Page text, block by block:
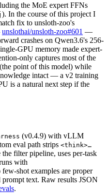
the MoE expert FFNs
). In the course of this project I
fix to unsloth-zoo's
unslothai/unsloth-zoo#601 —
crashes on Qwen3.6's 256-
GPU memory made expert-
only captures most of the
point of this model) while
intact — a v2 training
is a natural next step if the
(v0.4.9) with vLLM
eval path strips <think>…
filter pipeline, uses per-task
with
few-shot examples are proper
prompt text. Raw results JSON
.